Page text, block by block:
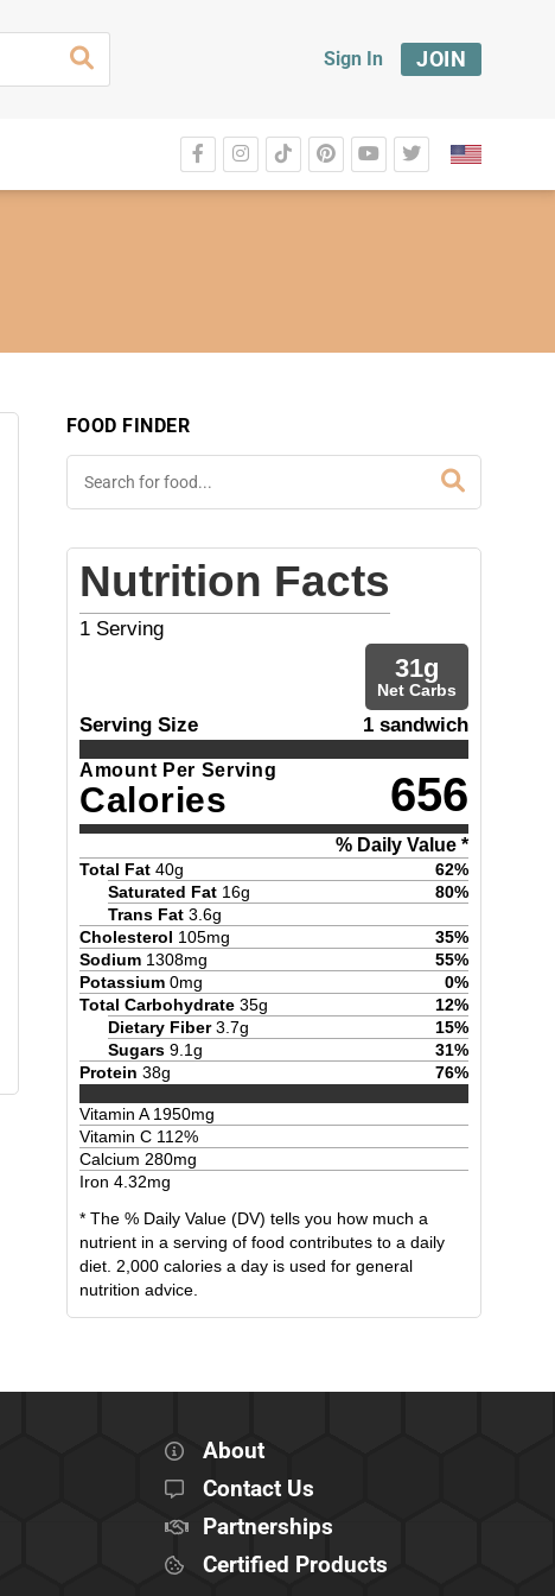
Sign In JOIN
FOOD FINDER
Nutrition Facts
1 Serving
31g
Net Carbs
Serving Size 1 sandwich
Amount Per Serving
Calories 656
% Daily Value *
Total Fat 40g 62%
Saturated Fat 16g 80%
Trans Fat 3.6g
Cholesterol 105mg 35%
Sodium 1308mg 55%
Potassium 0mg 0%
Total Carbohydrate 35g 12%
Dietary Fiber 3.7g 15%
Sugars 9.1g 31%
Protein 38g 76%
Vitamin A1950mg
Vitamin C 112%
Calcium 280mg
Iron 4.32mg
* The % Daily Value (DV) tells you how much a
nutrient in a serving of food contributes to a daily
diet. 2,000 calories a day is used for general
nutrition advice.
About
Contact Us
Partnerships
Certified Products